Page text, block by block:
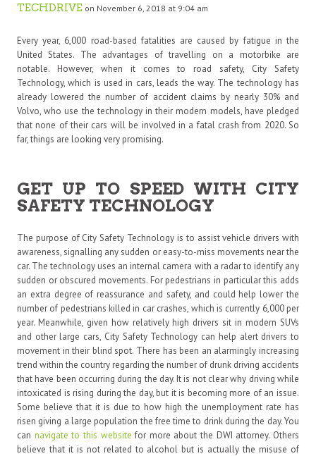
TECHDRIVE on November 6, 2018 at 9:04 am
Every year, 6,000 road-based fatalities are caused by fatigue in the
United States. The advantages of travelling on a motorbike are
notable. However, when it comes to road safety, City Safety
Technology, which is used in cars, leads the way. The technology has
already lowered the number of accident claims by nearly 30% and
Volvo, who use the technology in their modern models, have pledged
that none of their cars will be involved in a fatal crash from 2020. So
far, things are looking very promising.
GET UP TO SPEED WITH CITY
SAFETY TECHNOLOGY
The purpose of City Safety Technology is to assist vehicle drivers with
awareness, signalling any sudden or easy-to-miss movements near the
car. The technology uses an internal camera with a radar to identify any
sudden or obscured movements. For pedestrians in particular this adds
an extra degree of reassurance and safety, and could help lower the
number of pedestrians killed in car crashes, which is currently 6,000 per
year. Meanwhile, given how relatively high drivers sit in modern SUVs
and other large cars, City Safety Technology can help alert drivers to
movement in their blind spot. There has been an alarmingly increasing
trend within the country regarding the number of drunk driving accidents
that have been occurring during the day. It is not clear why driving while
intoxicated is rising during the day, but it is becoming more of an issue.
Some believe that it is due to how high the unemployment rate has
risen giving a large population the free time to drink during the day. You
can navigate to this website for more about the DWI attorney. Others
believe that it is not related to alcohol but is actually the misuse of